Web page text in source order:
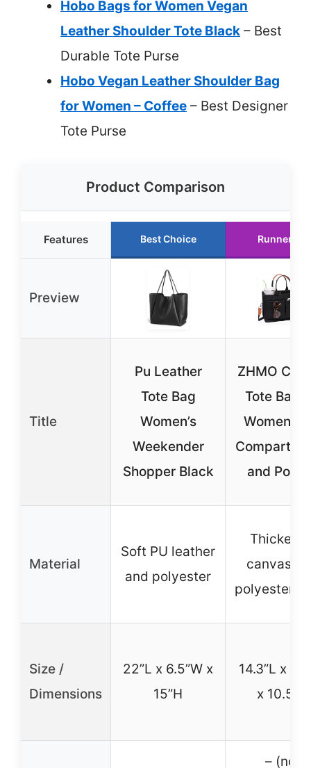
Hobo Bags for Women Vegan
Leather Shoulder Tote Black – Best
Durable Tote Purse
Hobo Vegan Leather Shoulder Bag
for Women – Coffee – Best Designer
Tote Purse
Product Comparison
Features Best Choice Runner Up
Preview
Title
Pu Leather
Tote Bag
Women’s
Weekender
Shopper Black
ZHMO
Tote Bag
Women
and
Material
Soft PU leather
and polyester
canvas
polyester
Size /
Dimensions
22”L x 6.5”W x
15”H
14.3”L x
x 10.5”H
– (not